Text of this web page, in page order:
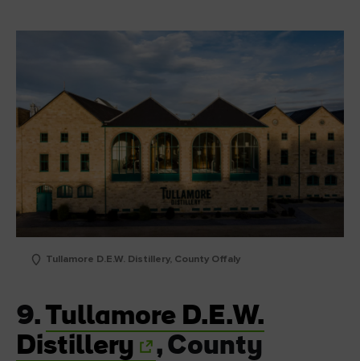
Tullamore D.E.W. Distillery, County Offaly
9. Tullamore D.E.W.
Distillery
, County